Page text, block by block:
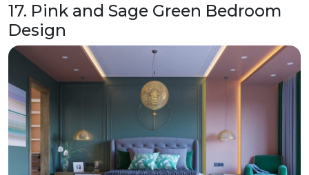
17. Pink and Sage Green Bedroom
Design